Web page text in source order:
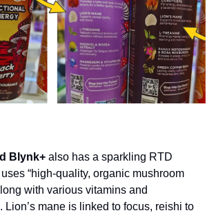
Blynk+ also has a sparkling RTD
“high-quality, organic mushroom
with various vitamins and
Lion’s mane is linked to focus, reishi to